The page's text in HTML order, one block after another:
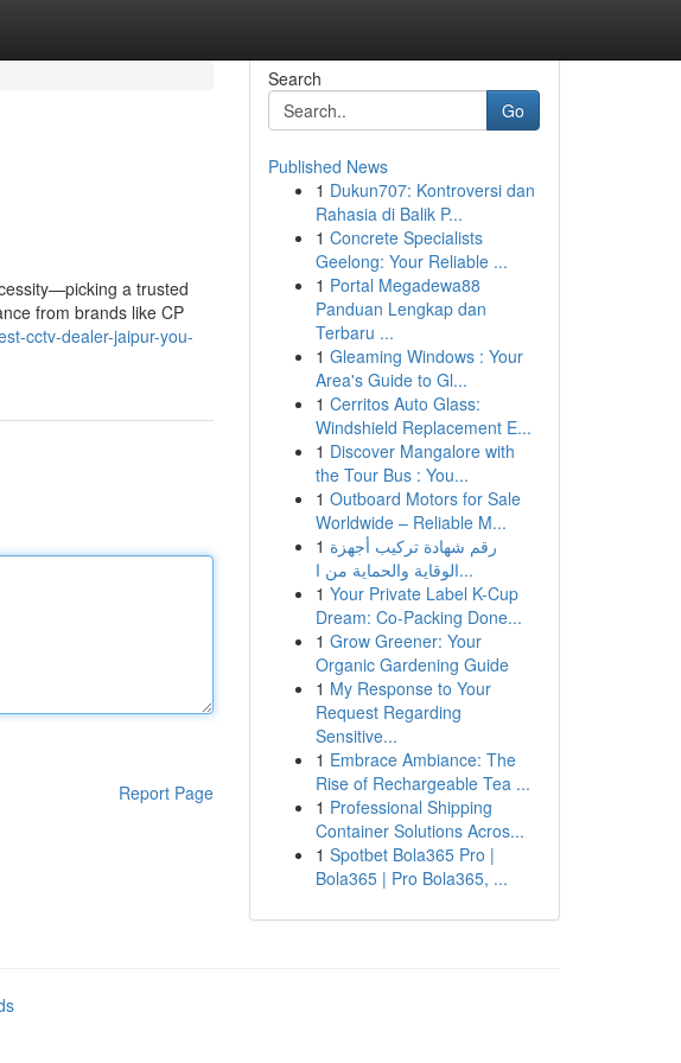
a trusted
from brands like CP
cctv-dealer-jaipur-you-
Report Page
Search
Go
Published News
1 Dukun707: Kontroversi dan
Rahasia di Balik P...
1 Concrete Specialists
Geelong: Your Reliable ...
1 Portal Megadewa88
Panduan Lengkap dan
Terbaru ...
1 Gleaming Windows : Your
Area's Guide to Gl...
1 Cerritos Auto Glass:
Windshield Replacement E...
1 Discover Mangalore with
the Tour Bus : You...
1 Outboard Motors for Sale
Worldwide – Reliable M...
1 رقم شهادة تركيب أجهزة
الوقاية والحماية من ا...
1 Your Private Label K-Cup
Dream: Co-Packing Done...
1 Grow Greener: Your
Organic Gardening Guide
1 My Response to Your
Request Regarding
Sensitive...
1 Embrace Ambiance: The
Rise of Rechargeable Tea ...
1 Professional Shipping
Container Solutions Acros...
1 Spotbet Bola365 Pro |
Bola365 | Pro Bola365, ...